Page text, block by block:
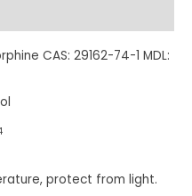
CAS: 29162-74-1 MDL:
protect from light.